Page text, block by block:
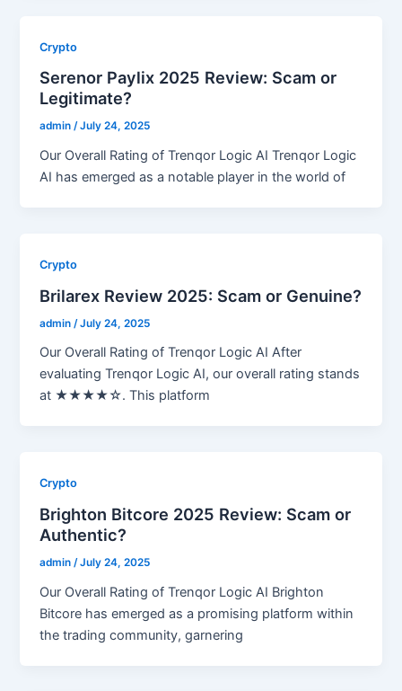
Crypto
Serenor Paylix 2025 Review: Scam or
Legitimate?
admin/July 24, 2025
Our Overall Rating of Trenqor Logic AI Trenqor Logic
AI has emerged as a notable player in the world of
Crypto
Brilarex Review 2025: Scam or Genuine?
admin /July 24, 2025
Our Overall Rating of Trenqor Logic AI After
evaluating Trenqor Logic AI, our overall rating stands
at ★★★★☆. This platform
Crypto
Brighton Bitcore 2025 Review: Scam or
Authentic?
admin/July 24, 2025
Our Overall Rating of Trenqor Logic AI Brighton
Bitcore has emerged as a promising platform within
the trading community, garnering